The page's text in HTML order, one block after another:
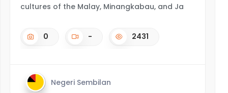
cultures of the Malay, Minangkabau, and Ja
0 - 2431
Negeri Sembilan